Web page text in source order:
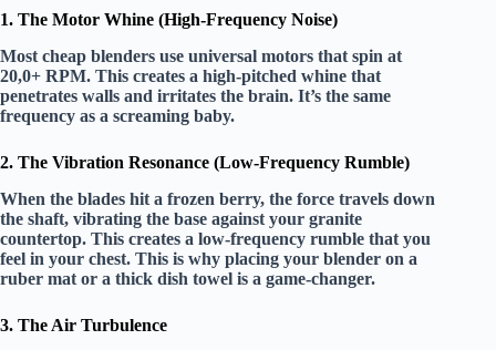
1. The Motor Whine (High-Frequency Noise)
Most cheap blenders use universal motors that spin at
20,0+ RPM. This creates a high-pitched whine that
penetrates walls and irritates the brain. It’s the same
frequency as a screaming baby.
2. The Vibration Resonance (Low-Frequency Rumble)
When the blades hit a frozen berry, the force travels down
the shaft, vibrating the base against your granite
countertop. This creates a low-frequency rumble that you
feel in your chest. This is why placing your blender on a
ruber mat or a thick dish towel is a game-changer.
3. The Air Turbulence